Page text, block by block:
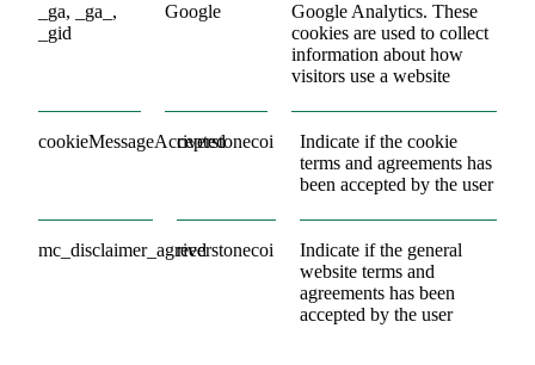
_ga, _ga_,
_gid
Google
Google Analytics. These
cookies are used to collect
information about how
visitors use a website
cookieMessageAcceptedriverstonecoi
Indicate if the cookie
terms and agreements has
been accepted by the user
mc_disclaimer_agreedriverstonecoi
Indicate if the general
website terms and
agreements has been
accepted by the user